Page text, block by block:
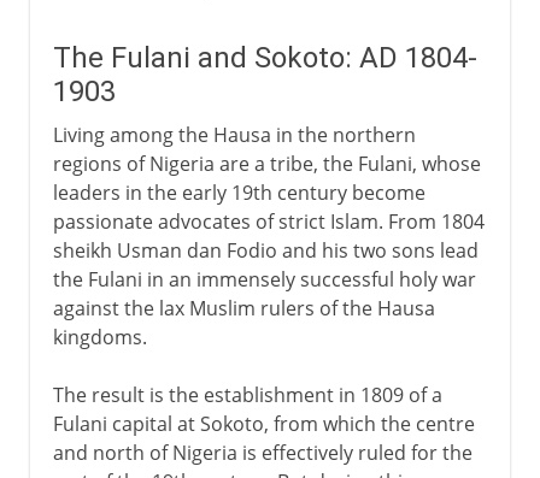
The Fulani and Sokoto: AD 1804-
1903
Living among the Hausa in the northern
regions of Nigeria are a tribe, the Fulani, whose
leaders in the early 19th century become
passionate advocates of strict Islam. From 1804
sheikh Usman dan Fodio and his two sons lead
the Fulani in an immensely successful holy war
against the lax Muslim rulers of the Hausa
kingdoms.
The result is the establishment in 1809 of a
Fulani capital at Sokoto, from which the centre
and north of Nigeria is effectively ruled for the